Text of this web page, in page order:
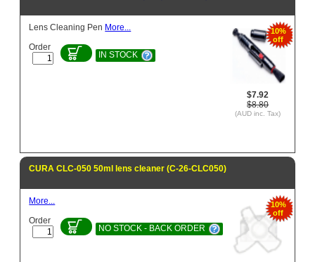
10%
off
$7.92
$8.80
(AUD inc. Tax)
Lens Cleaning Pen More...
Order
IN STOCK
CURA CLC-050 50ml lens cleaner (C-26-CLC050)
10%
off
More...
Order
NO STOCK - BACK ORDER